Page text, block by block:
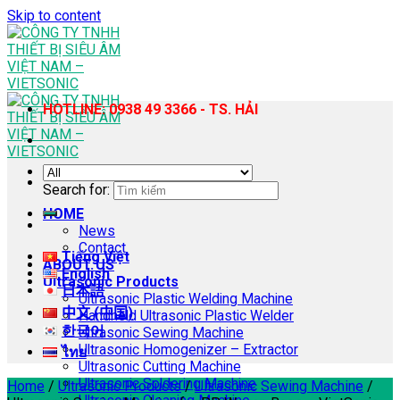
Skip to content
HOME
News
Contact
ABOUT US
Ultrasonic Products
Ultrasonic Plastic Welding Machine
Handheld Ultrasonic Plastic Welder
Ultrasonic Sewing Machine
Ultrasonic Homogenizer – Extractor
Ultrasonic Cutting Machine
Ultrasonic Soldering Machine
HOTLINE: 0938 49 3366 - TS. HẢI
Search for:
Tiếng Việt
English
日本語
中文 (中国)
한국어
ไทย
Home / Ultrasonic Products / Ultrasonic Sewing Machine /